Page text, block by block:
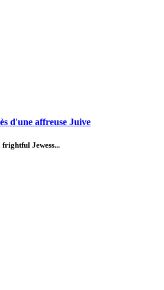
d'une affreuse Juive
frightful Jewess...